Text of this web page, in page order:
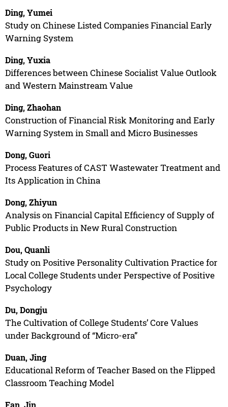
Ding, Yumei
Study on Chinese Listed Companies Financial Early
Warning System
Ding, Yuxia
Differences between Chinese Socialist Value Outlook
and Western Mainstream Value
Ding, Zhaohan
Construction of Financial Risk Monitoring and Early
Warning System in Small and Micro Businesses
Dong, Guori
Process Features of CAST Wastewater Treatment and
Its Application in China
Dong, Zhiyun
Analysis on Financial Capital Efficiency of Supply of
Public Products in New Rural Construction
Dou, Quanli
Study on Positive Personality Cultivation Practice for
Local College Students under Perspective of Positive
Psychology
Du, Dongju
The Cultivation of College Students’ Core Values
under Background of “Micro-era”
Duan, Jing
Educational Reform of Teacher Based on the Flipped
Classroom Teaching Model
Fan, Jin